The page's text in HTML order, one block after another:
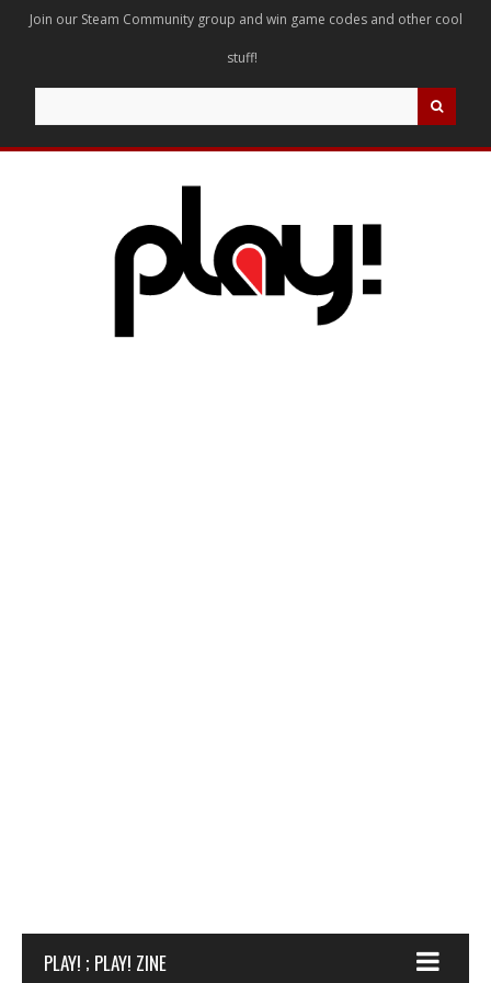
Join our Steam Community group and win game codes and other cool
stuff!
for:
PLAY! ; PLAY! ZINE